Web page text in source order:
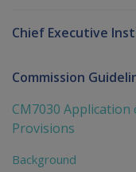
Chief Executive
Commission
CM7030
Provisions
Background